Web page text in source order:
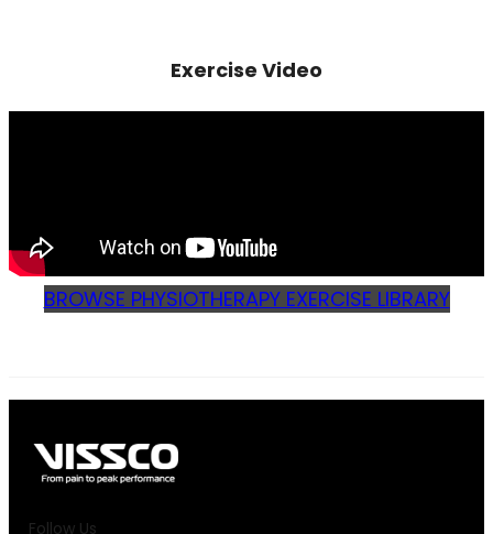
Exercise Video
BROWSE PHYSIOTHERAPY EXERCISE LIBRARY
Follow Us